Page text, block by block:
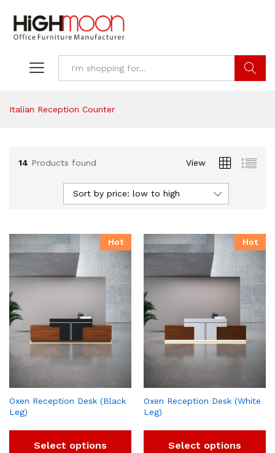
Italian Reception Counter
14 Products found View
Sort by price: low to high
Hot
Oxen Reception Desk (Black
Leg)
Select options
Hot
Oxen Reception Desk (White
Leg)
Select options